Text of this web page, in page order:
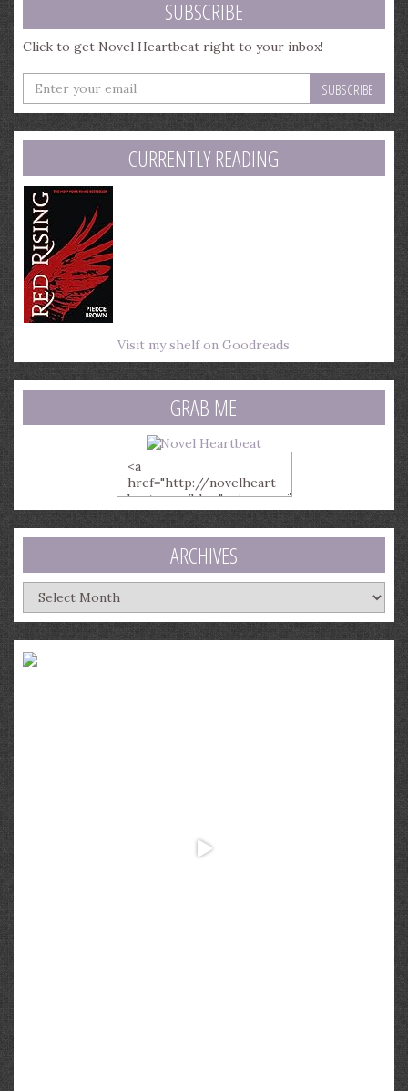
SUBSCRIBE
Click to get Novel Heartbeat right to your inbox!
Enter
your
email
address
CURRENTLY READING
Visit my shelf on Goodreads
GRAB ME
ARCHIVES
Archives